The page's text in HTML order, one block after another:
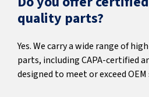
quality parts?
Yes. We carry a wide range of
parts, including CAPA-certified
designed to meet or exceed